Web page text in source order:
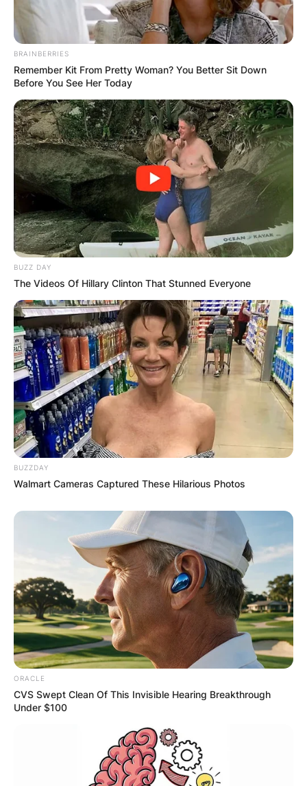
Miles Sanders
Contract
Miles Sanders signed a 4 year, $5,350,175
contract with the Philadelphia Eagles, including a
$1,911,036 signing bonus, $2,649,226
guaranteed, and an average annual salary of
$1,337,544.
In 2022, Sanders will earn a base salary of
$1,224,569, while carrying a cap hit of $1,704,156
and a dead cap value of $479,587.
Miles Sanders Draft
He was drafted by the Eagles in the second
round of the 2019 NFL Draft after playing college
football at Penn State.
Sanders saw a limited amount of playing time as
a true freshman behind teammate Saquon
Barkley. He received the majority of his reps on
Miles Sanders 40
Time
Florida running back Miles Sanders runs an
official 4.49 40-yard dash at the 2019 combine.
Miles Sanders Injury
Thigh Hamstring
Sprain/Pull
Unspecified Grade
Sanders missed a
couple weeks of
practice.
BRAINBERRIES
Remember Kit From Pretty Woman? You Better Sit Down
Before You See Her Today
BUZZ DAY
The Videos Of Hillary Clinton That Stunned Everyone
BUZZDAY
Walmart Cameras Captured These Hilarious Photos
ORACLE
CVS Swept Clean Of This Invisible Hearing Breakthrough
Under $100